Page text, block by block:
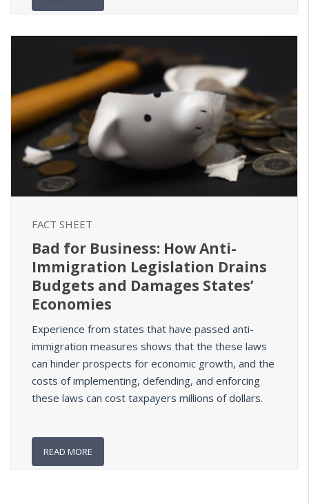
FACT SHEET
Bad for Business: How Anti-
Immigration Legislation Drains
Budgets and Damages States’
Economies
Experience from states that have passed anti-
immigration measures shows that the these laws
can hinder prospects for economic growth, and the
costs of implementing, defending, and enforcing
these laws can cost taxpayers millions of dollars.
READ MORE